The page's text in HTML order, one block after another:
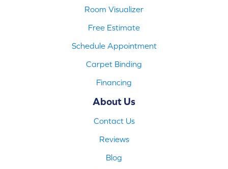
Room Visualizer
Free Estimate
Schedule Appointment
Carpet Binding
Financing
About Us
Contact Us
Reviews
Blog